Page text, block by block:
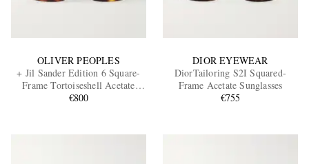
OLIVER PEOPLES
+ Jil Sander Edition 6 Square-
Frame Tortoiseshell Acetate
Sunglasses
€800
DIOR EYEWEAR
DiorTailoring S2I Squared-
Frame Acetate Sunglasses
€755